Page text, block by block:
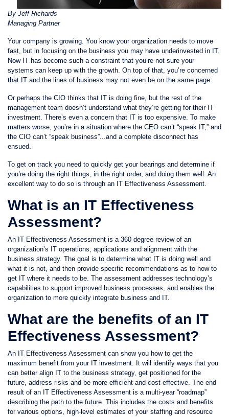
By Jeff Richards
Managing Partner
Your company is growing. You know your organization needs to move
fast, but in focusing on the business you may have underinvested in IT.
Now IT has become such a constraint that you’re not sure your
systems can keep up with the growth. On top of that, you’re concerned
that IT and the lines of business may not even be on the same page.
Or perhaps the CIO thinks that IT is doing fine, but the rest of the
management team doesn’t understand what they’re getting for their IT
investment. There’s even a concern that IT is too expensive. To make
matters worse, you’re in a situation where the CEO can’t “speak IT,” and
the CIO can’t “speak business”...and a complete disconnect has
ensued.
To get on track you need to quickly get your bearings and determine if
you’re doing the right things, in the right order, and doing them well. An
excellent way to do so is through an IT Effectiveness Assessment.
What is an IT Effectiveness
Assessment?
An IT Effectiveness Assessment is a 360 degree review of an
organization’s IT operations, applications and alignment with the
business strategy. The goal is to determine what IT is doing well and
what it is not, and then provide specific recommendations as to how to
get IT where it needs to be. The assessment addresses technology’s
capabilities to support improved business processes, and enables the
organization to more quickly integrate business and IT.
What are the benefits of an IT
Effectiveness Assessment?
An IT Effectiveness Assessment can show you how to get the
maximum benefit from your IT investment. It will identify ways that you
can better align IT to the business strategy, get positioned for the
future, address risks and be more efficient and cost-effective. The end
result of an IT Effectiveness Assessment is a multi-year “roadmap”
describing the path to the future. This includes the costs and benefits
for various options, high-level estimates of your staffing and resource